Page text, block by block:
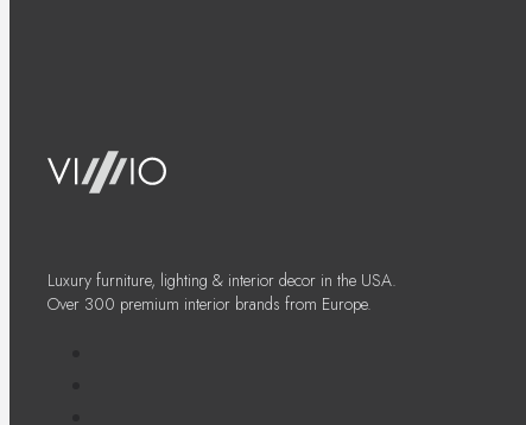
Luxury furniture, lighting & interior decor in the USA.
Over 300 premium interior brands from Europe.